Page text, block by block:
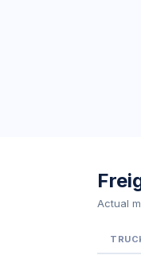
Actual